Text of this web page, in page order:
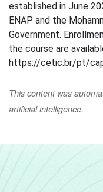
established in June
ENAP and the
Government.
the course are
https://cetic.br/pt/
This content was
artificial intelligence.